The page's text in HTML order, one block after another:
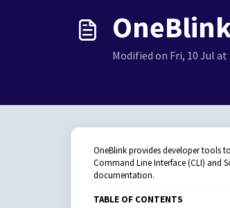
Modified on Fri, 10 Jul at
OneBlink provides developer tools
Command Line Interface (CLI) and
documentation.
TABLE OF CONTENTS